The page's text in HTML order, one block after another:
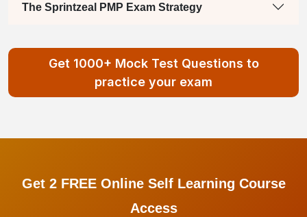
The Sprintzeal PMP Exam Strategy
Get 1000+ Mock Test Questions to
practice your exam
Get 2 FREE Online Self Learning Course
Access